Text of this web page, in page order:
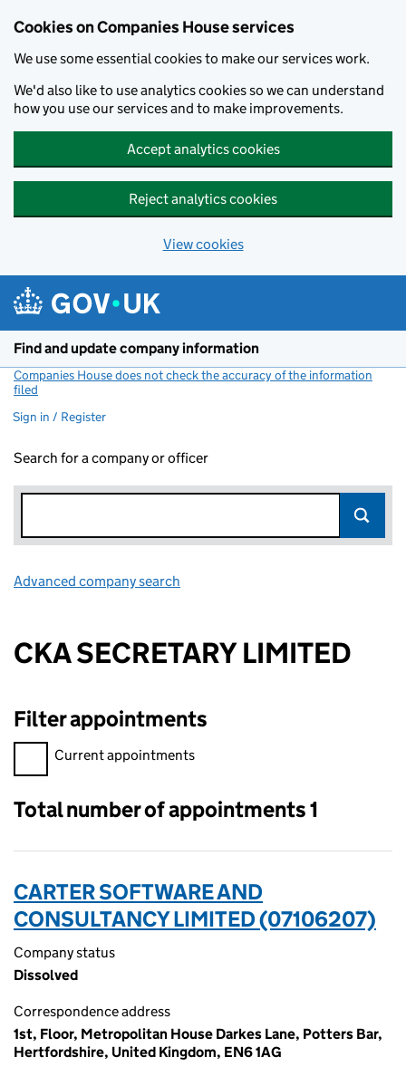
Cookies on Companies House services
We use some essential cookies to make our services work.
We'd also like to use analytics cookies so we can understand
how you use our services and to make improvements.
Accept analytics cookies
Reject analytics cookies
View cookies
Find and update company information
Companies House does not check the accuracy of the information
filed
Sign in / Register
Search for a company or officer
Advanced company search
CKA SECRETARY LIMITED
Filter appointments
Filter appointments, selecting an input will reload the page.
Current appointments
Total number of appointments 1
CARTER SOFTWARE AND
CONSULTANCY LIMITED (07106207)
Company status
Dissolved
Correspondence address
1st, Floor, Metropolitan House Darkes Lane, Potters Bar,
Hertfordshire, United Kingdom, EN6 1AG